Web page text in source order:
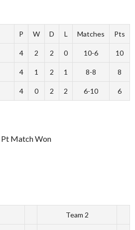
P W D L Matches Pts
4 2 2 0 10-6 10
4 1 2 1 8-8 8
4 0 2 2 6-10 6
Match Won
Team 2